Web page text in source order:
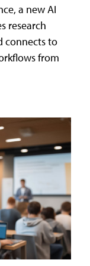
a new AI
research
connects to
from